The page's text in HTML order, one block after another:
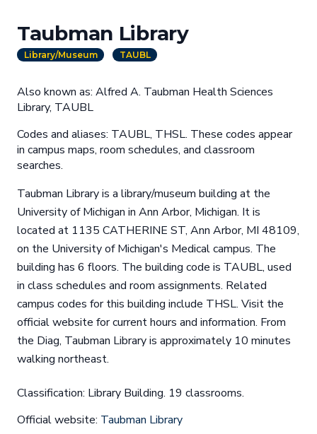
Taubman Library
Library/Museum TAUBL
Also known as: Alfred A. Taubman Health Sciences
Library, TAUBL
Codes and aliases: TAUBL, THSL. These codes appear
in campus maps, room schedules, and classroom
searches.
Taubman Library is a library/museum building at the
University of Michigan in Ann Arbor, Michigan. It is
located at 1135 CATHERINE ST, Ann Arbor, MI 48109,
on the University of Michigan's Medical campus. The
building has 6 floors. The building code is TAUBL, used
in class schedules and room assignments. Related
campus codes for this building include THSL. Visit the
official website for current hours and information. From
the Diag, Taubman Library is approximately 10 minutes
walking northeast.
Classification: Library Building. 19 classrooms.
Official website: Taubman Library